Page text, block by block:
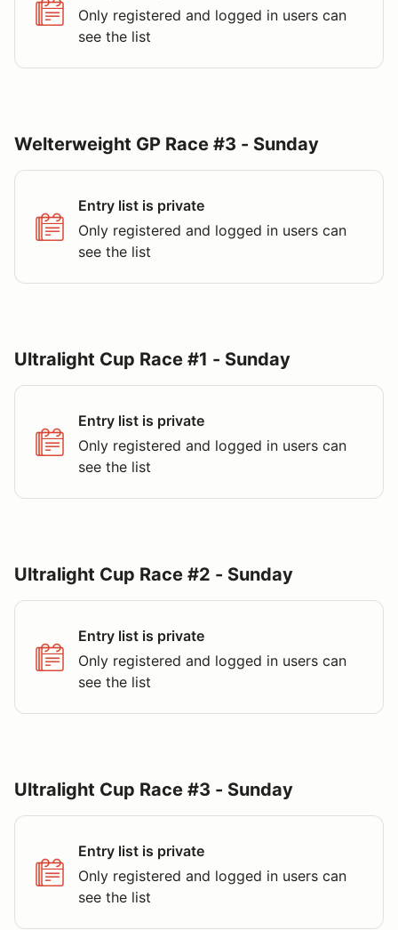
Only registered and logged in users can
see the list
Welterweight GP Race #3 - Sunday
Entry list is private
Only registered and logged in users can
see the list
Ultralight Cup Race #1 - Sunday
Entry list is private
Only registered and logged in users can
see the list
Ultralight Cup Race #2 - Sunday
Entry list is private
Only registered and logged in users can
see the list
Ultralight Cup Race #3 - Sunday
Entry list is private
Only registered and logged in users can
see the list